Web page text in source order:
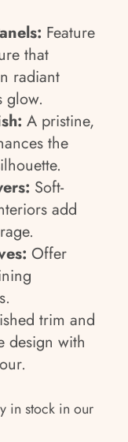
Feature
that
radiant
glow.
A pristine,
the
Soft-
add
Offer
trim and
design with
in stock in our